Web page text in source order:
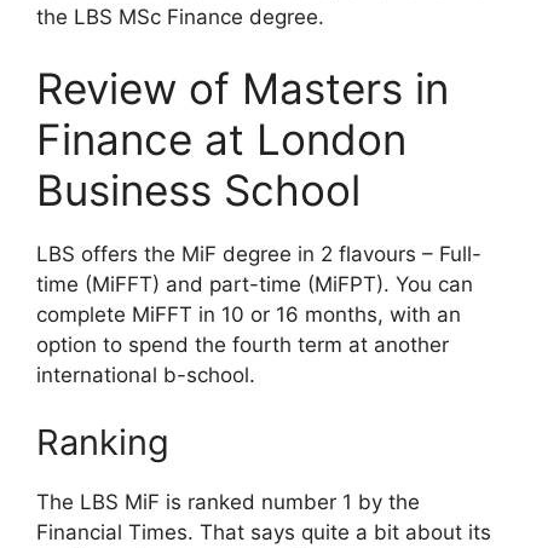
the LBS MSc Finance degree.
Review of Masters in
Finance at London
Business School
LBS offers the MiF degree in 2 flavours – Full-
time (MiFFT) and part-time (MiFPT). You can
complete MiFFT in 10 or 16 months, with an
option to spend the fourth term at another
international b-school.
Ranking
The LBS MiF is ranked number 1 by the
Financial Times. That says quite a bit about its